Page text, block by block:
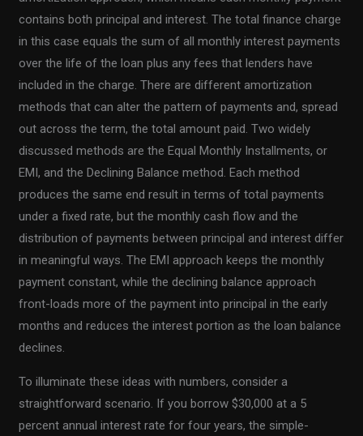
contains both principal and interest. The total finance charge
in this case equals the sum of all monthly interest payments
over the life of the loan plus any fees that lenders have
included in the charge. There are different amortization
methods that can alter the pattern of payments and, spread
out across the term, the total amount paid. Two widely
discussed methods are the Equal Monthly Installments, or
EMI, and the Declining Balance method. Each method
produces the same end result in terms of total payments
under a fixed rate, but the monthly cash flow and the
distribution of payments between principal and interest differ
in meaningful ways. The EMI approach keeps the monthly
payment constant, while the declining balance approach
front-loads more of the payment into principal in the early
months and reduces the interest portion as the loan balance
declines.
To illuminate these ideas with numbers, consider a
straightforward scenario. If you borrow $30,000 at a 5
percent annual interest rate for four years, the simple-